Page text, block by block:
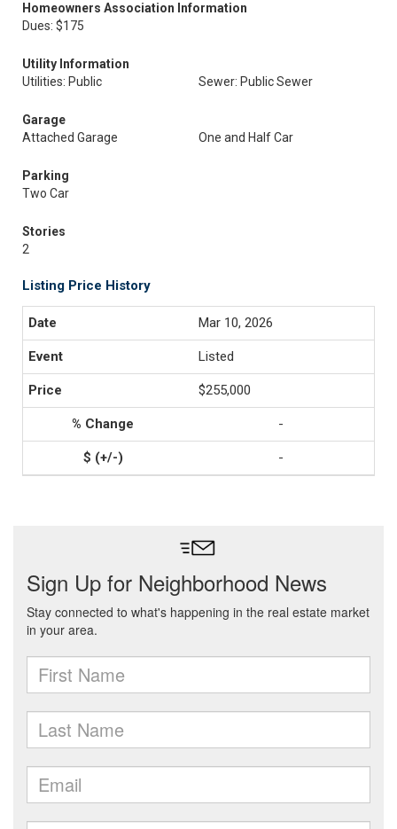
Homeowners Association Information
Dues: $175
Utility Information
Utilities: Public
Sewer: Public Sewer
Garage
Attached Garage
One and Half Car
Parking
Two Car
Stories
2
Listing Price History
Mar 10, 2026
Listed
$255,000
-
-